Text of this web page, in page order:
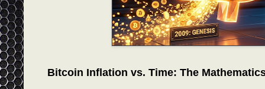
Bitcoin Inflation vs. Time: The